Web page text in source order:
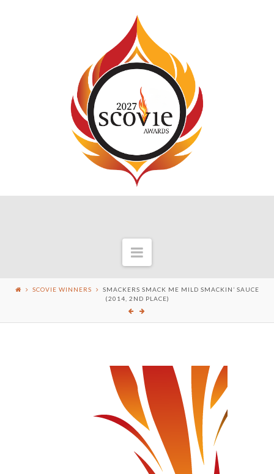
Navigation
SCOVIE WINNERS
SMACKERS SMACK ME MILD SMACKIN’ SAUCE
(2014, 2ND PLACE)